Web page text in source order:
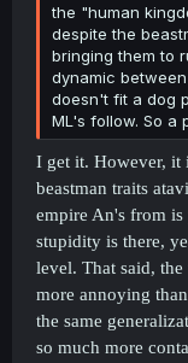
the "human
despite the
bringing them to
dynamic
doesn't fit a dog
ML's follow. So a
I get it. However, it
beastman traits
empire An's from
stupidity is there,
level. That said,
more annoying
the same
so much more